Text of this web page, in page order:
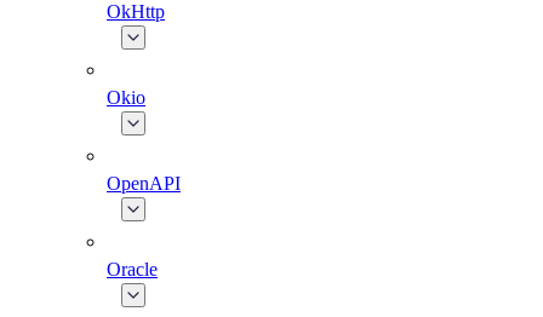
OkHttp
Okio
OpenAPI
Oracle